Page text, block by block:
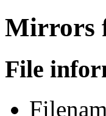
Mirrors
File